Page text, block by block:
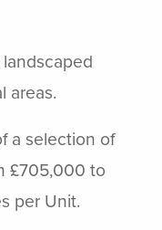
areas.
a selection of
£705,000 to
per Unit.